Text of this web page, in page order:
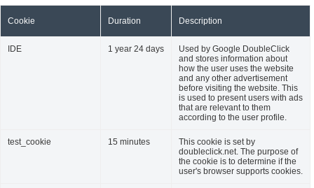
Cookie Duration Description
IDE 1 year 24 days
Used by Google DoubleClick
and stores information about
how the user uses the website
and any other advertisement
before visiting the website. This
is used to present users with ads
that are relevant to them
according to the user profile.
test_cookie 15 minutes
This cookie is set by
doubleclick.net. The purpose of
the cookie is to determine if the
user's browser supports cookies.